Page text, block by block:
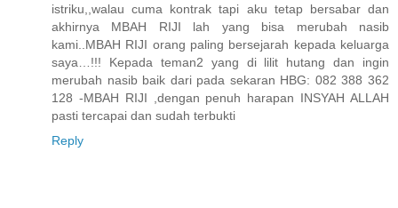
istriku,,walau cuma kontrak tapi aku tetap bersabar dan
akhirnya MBAH RIJI lah yang bisa merubah nasib
kami..MBAH RIJI orang paling bersejarah kepada keluarga
saya…!!! Kepada teman2 yang di lilit hutang dan ingin
merubah nasib baik dari pada sekaran HBG: 082 388 362
128 -MBAH RIJI ,dengan penuh harapan INSYAH ALLAH
pasti tercapai dan sudah terbukti
Reply